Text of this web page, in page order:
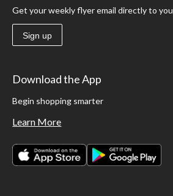
Get your weekly flyer email directly to you
Sign up
Download the App
Begin shopping smarter
Learn More